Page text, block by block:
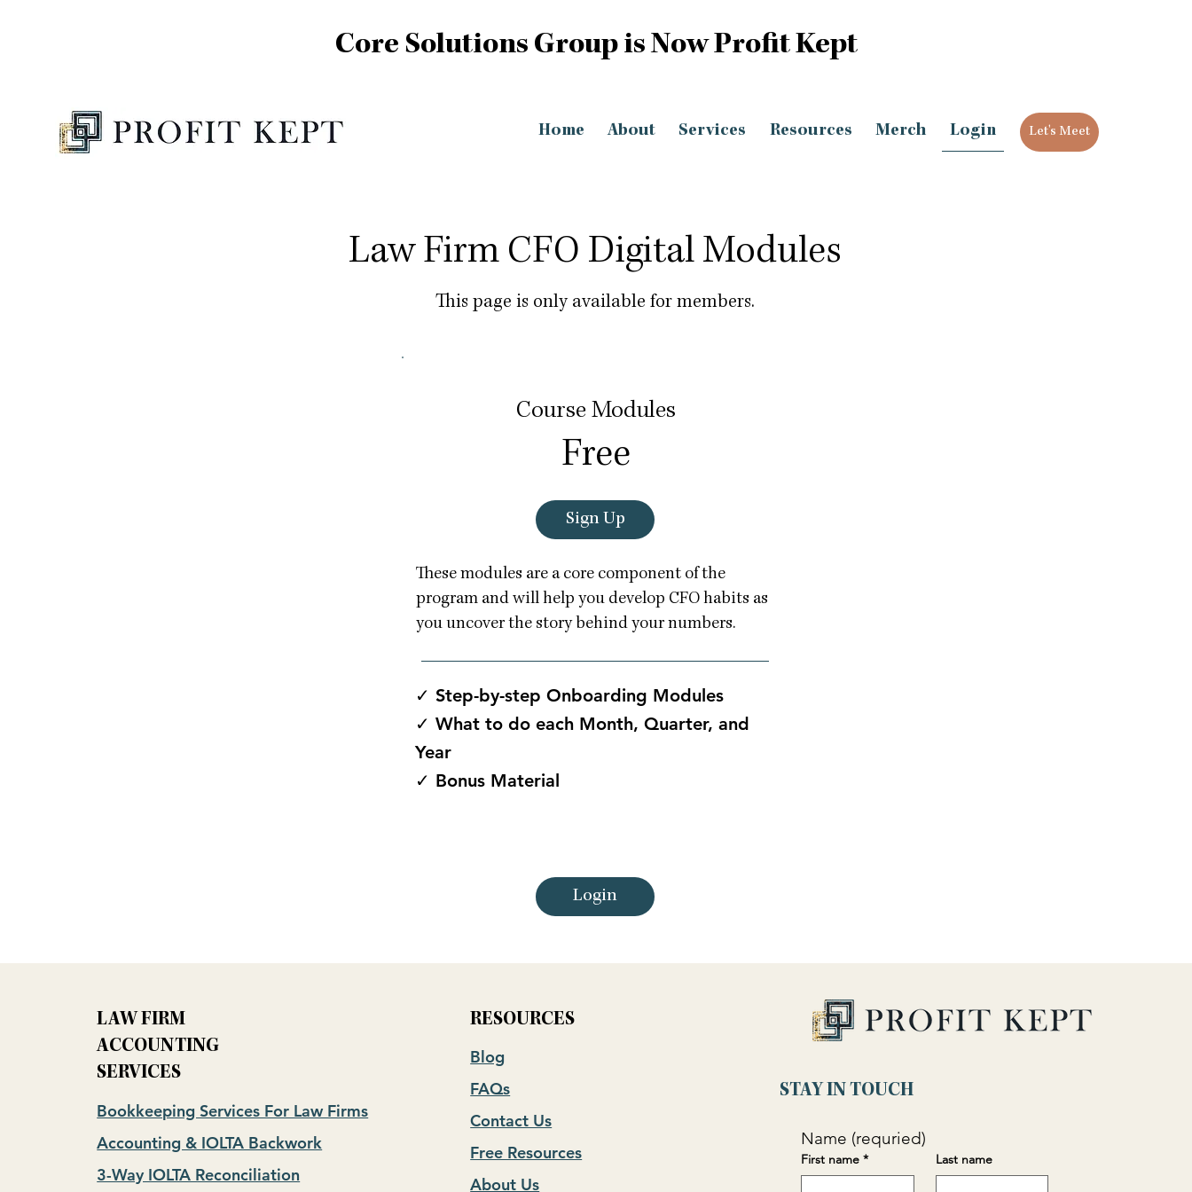
Core Solutions Group is Now Profit Kept
Home About Services Resources Merch Login Let's Meet
Law Firm CFO Digital Modules
This page is only available for members.
Course Modules
Free
Sign Up
These modules are a core component of the
program and will help you develop CFO habits as
you uncover the story behind your numbers.
✓ Step-by-step Onboarding Modules
✓ What to do each Month, Quarter, and
Year
✓ Bonus Material
Login
LAW FIRM
ACCOUNTING
SERVICES
Bookkeeping Services For Law Firms
Accounting & IOLTA Backwork
3-Way IOLTA Reconciliation
RESOURCES
Blog
FAQs
Contact Us
Free Resources
About Us
STAY IN TOUCH
Name (requried)
First name * Last name